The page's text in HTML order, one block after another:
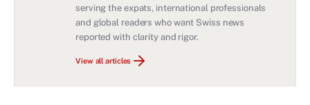
serving the expats, international professionals
and global readers who want Swiss news
reported with clarity and rigor.
View all articles